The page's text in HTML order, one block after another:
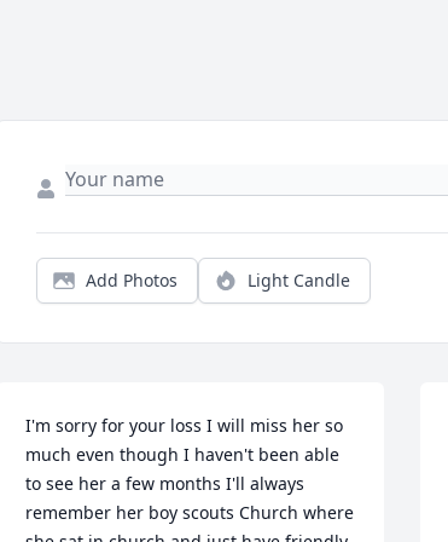
Add Photos Light Candle
I'm sorry for your loss I will miss her so
much even though I haven't been able
to see her a few months I'll always
remember her boy scouts Church where